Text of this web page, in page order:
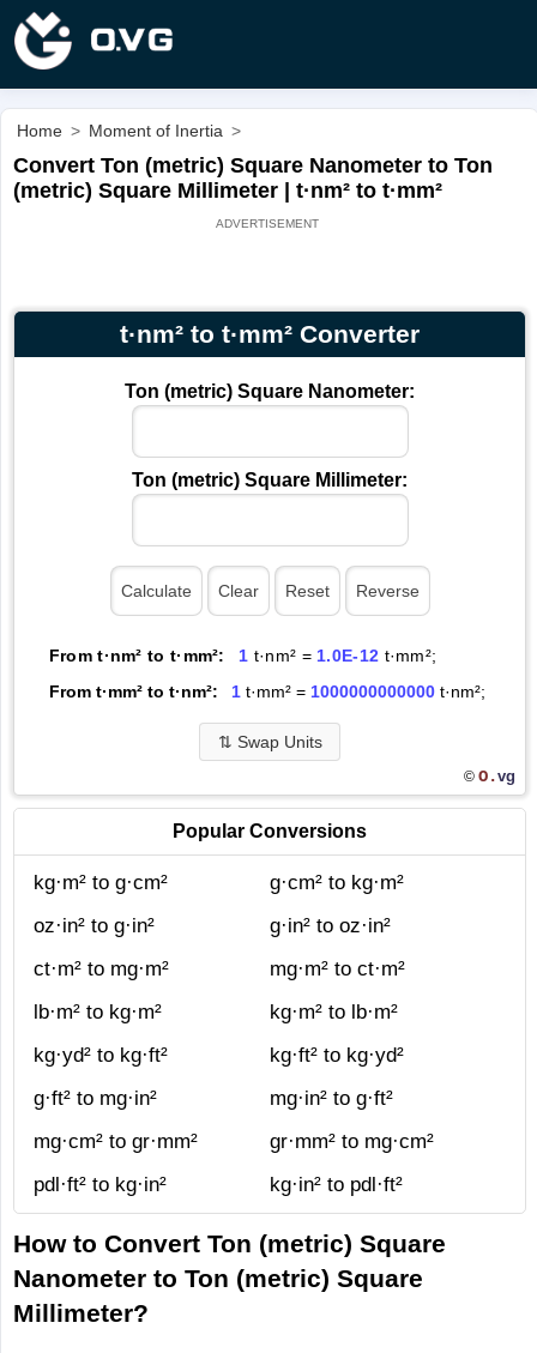
Home > Moment of Inertia >
Convert Ton (metric) Square Nanometer to Ton
(metric) Square Millimeter | t·nm² to t·mm²
t·nm² to t·mm² Converter
Ton (metric) Square Nanometer:
Ton (metric) Square Millimeter:
From t·nm² to t·mm²: 1 t·nm² = 1.0E-12 t·mm²;
From t·mm² to t·nm²:
1t·mm² = 1000000000000t·nm²;
⇅ Swap Units
© O.vg
Popular Conversions
kg·m² to g·cm²
g·cm² to kg·m²
oz·in² to g·in²
g·in² to oz·in²
ct·m² to mg·m²
mg·m² to ct·m²
lb·m² to kg·m²
kg·m² to lb·m²
kg·yd² to kg·ft²
kg·ft² to kg·yd²
g·ft² to mg·in²
mg·in² to g·ft²
mg·cm² to gr·mm²
gr·mm² to mg·cm²
pdl·ft² to kg·in²
kg·in² to pdl·ft²
How to Convert Ton (metric) Square
Nanometer to Ton (metric) Square
Millimeter?